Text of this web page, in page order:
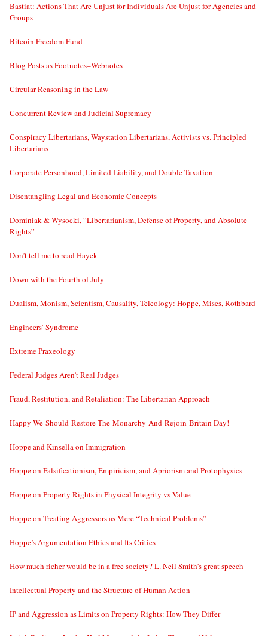
Bastiat: Actions That Are Unjust for Individuals Are Unjust for Agencies and
Groups
Bitcoin Freedom Fund
Blog Posts as Footnotes–Webnotes
Circular Reasoning in the Law
Concurrent Review and Judicial Supremacy
Conspiracy Libertarians, Waystation Libertarians, Activists vs. Principled
Libertarians
Corporate Personhood, Limited Liability, and Double Taxation
Disentangling Legal and Economic Concepts
Dominiak & Wysocki, “Libertarianism, Defense of Property, and Absolute
Rights”
Don’t tell me to read Hayek
Down with the Fourth of July
Dualism, Monism, Scientism, Causality, Teleology: Hoppe, Mises, Rothbard
Engineers’ Syndrome
Extreme Praxeology
Federal Judges Aren’t Real Judges
Fraud, Restitution, and Retaliation: The Libertarian Approach
Happy We-Should-Restore-The-Monarchy-And-Rejoin-Britain Day!
Hoppe and Kinsella on Immigration
Hoppe on Falsificationism, Empiricism, and Apriorism and Protophysics
Hoppe on Property Rights in Physical Integrity vs Value
Hoppe on Treating Aggressors as Mere “Technical Problems”
Hoppe’s Argumentation Ethics and Its Critics
How much richer would be in a free society? L. Neil Smith’s great speech
Intellectual Property and the Structure of Human Action
IP and Aggression as Limits on Property Rights: How They Differ